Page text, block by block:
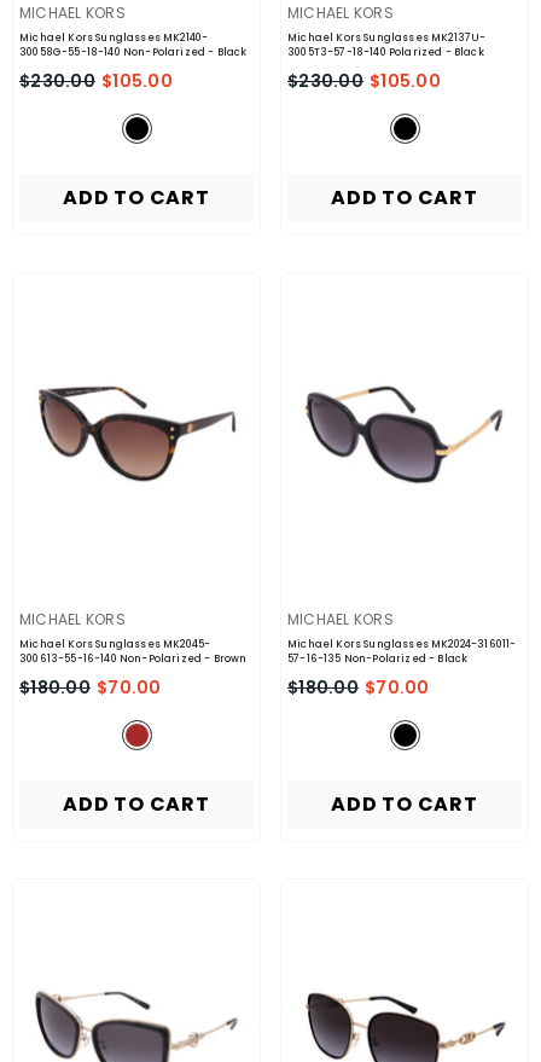
VENDOR:
MICHAEL KORS
Michael Kors Sunglasses MK2140-
30058G-55-18-140 Non-Polarized- Black
$230.00 $105.00
ADD TO CART
VENDOR:
MICHAEL KORS
Michael Kors Sunglasses MK2137U-
3005T3-57-18-140 Polarized - Black
$230.00 $105.00
ADD TO CART
VENDOR:
MICHAEL KORS
Michael Kors Sunglasses MK2045-
300613-55-16-140 Non-Polarized- Brown
$180.00 $70.00
ADD TO CART
VENDOR:
MICHAEL KORS
Michael Kors Sunglasses MK2024-316011-
57-16-135 Non-Polarized- Black
$180.00 $70.00
ADD TO CART